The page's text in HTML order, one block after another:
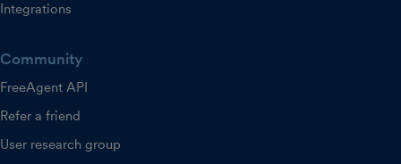
Integrations
Community
FreeAgent API
Refer a friend
User research group